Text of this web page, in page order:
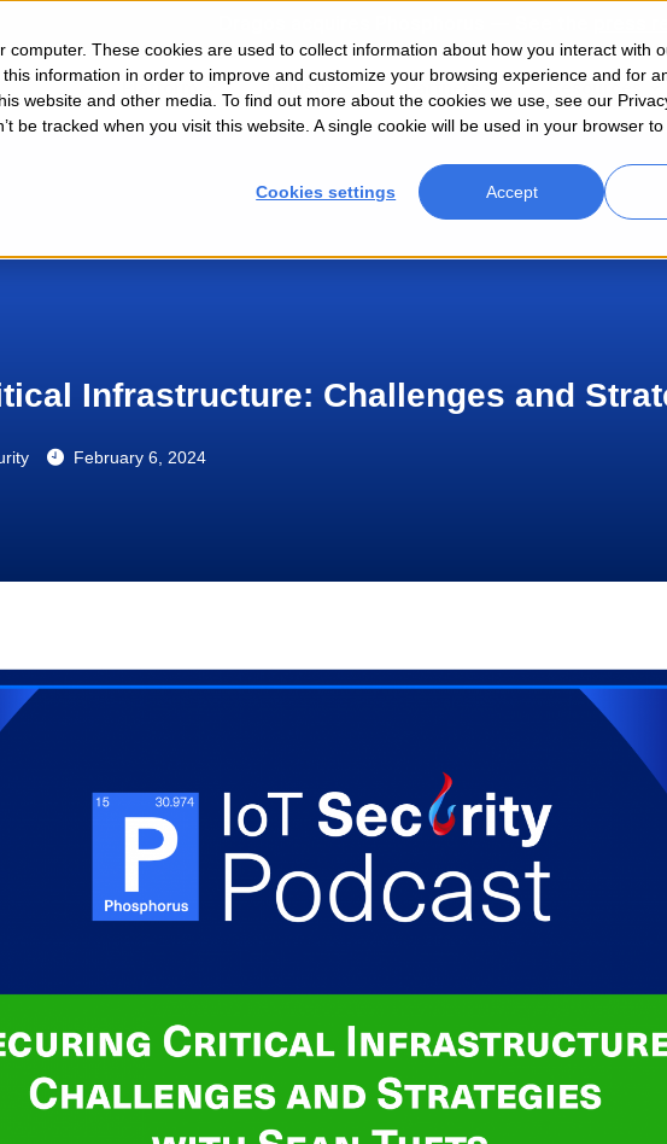
computer. These cookies are used to collect information about how you interact with
information in order to improve and customize your browsing experience and for
website and other media. To find out more about the cookies we use, see our
be tracked when you visit this website. A single cookie will be used in your browser
Cookies settings Accept
Infrastructure: Challenges and
February 6, 2024